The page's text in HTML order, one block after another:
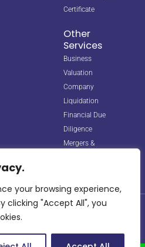
your browsing experience,
clicking "Accept All", you
Certificate
Other
Services
Business
Valuation
Company
Liquidation
Financial Due
Diligence
Mergers &
All rights reserved. Managed by
Conditions info@horizonbizco.com